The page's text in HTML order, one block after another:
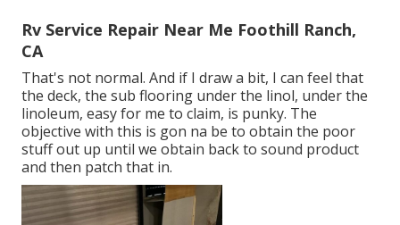
Rv Service Repair Near Me Foothill Ranch,
CA
That's not normal. And if I draw a bit, I can feel that
the deck, the sub flooring under the linol, under the
linoleum, easy for me to claim, is punky. The
objective with this is gon na be to obtain the poor
stuff out up until we obtain back to sound product
and then patch that in.